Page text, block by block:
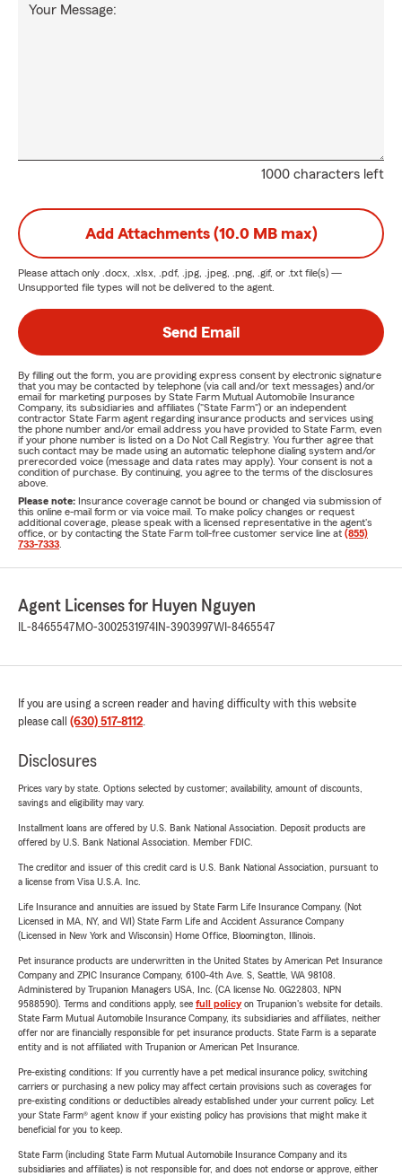
1000 characters left
Your Message:
Add Attachments (10.0 MB max)
Please attach only .docx, .xlsx, .pdf, .jpg, .jpeg, .png, .gif, or .txt file(s) —
Unsupported file types will not be delivered to the agent.
Send Email
By filling out the form, you are providing express consent by electronic signature
that you may be contacted by telephone (via call and/or text messages) and/or
email for marketing purposes by State Farm Mutual Automobile Insurance
Company, its subsidiaries and affiliates ("State Farm") or an independent
contractor State Farm agent regarding insurance products and services using
the phone number and/or email address you have provided to State Farm, even
if your phone number is listed on a Do Not Call Registry. You further agree that
such contact may be made using an automatic telephone dialing system and/or
prerecorded voice (message and data rates may apply). Your consent is not a
condition of purchase. By continuing, you agree to the terms of the disclosures
above.
Please note: Insurance coverage cannot be bound or changed via submission of
this online e-mail form or via voice mail. To make policy changes or request
additional coverage, please speak with a licensed representative in the agent's
office, or by contacting the State Farm toll-free customer service line at (855)
733-7333
Agent Licenses for Huyen Nguyen
IL-8465547 MO-3002531974 IN-3903997WI-8465547
If you are using a screen reader and having difficulty with this website
please call (630) 517-8112.
Disclosures
Prices vary by state. Options selected by customer; availability, amount of discounts,
savings and eligibility may vary.
Installment loans are offered by U.S. Bank National Association. Deposit products are
offered by U.S. Bank National Association. Member FDIC.
The creditor and issuer of this credit card is U.S. Bank National Association, pursuant to
a license from Visa U.S.A. Inc.
Life Insurance and annuities are issued by State Farm Life Insurance Company. (Not
Licensed in MA, NY, and WI) State Farm Life and Accident Assurance Company
(Licensed in New York and Wisconsin) Home Office, Bloomington, Illinois.
Pet insurance products are underwritten in the United States by American Pet Insurance
Company and ZPIC Insurance Company, 6100-4th Ave. S, Seattle, WA 98108.
Administered by Trupanion Managers USA, Inc. (CA license No. 0G22803, NPN
9588590). Terms and conditions apply, see full policyon Trupanion's website for details.
State Farm Mutual Automobile Insurance Company, its subsidiaries and affiliates, neither
offer nor are financially responsible for pet insurance products. State Farm is a separate
entity and is not affiliated with Trupanion or American Pet Insurance.
Pre-existing conditions: If you currently have a pet medical insurance policy, switching
carriers or purchasing a new policy may affect certain provisions such as coverages for
pre-existing conditions or deductibles already established under your current policy. Let
your State Farm® agent know if your existing policy has provisions that might make it
beneficial for you to keep.
State Farm (including State Farm Mutual Automobile Insurance Company and its
subsidiaries and affiliates) is not responsible for, and does not endorse or approve, either